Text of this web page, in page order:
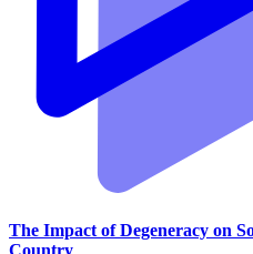
The Impact of Degeneracy on
Country